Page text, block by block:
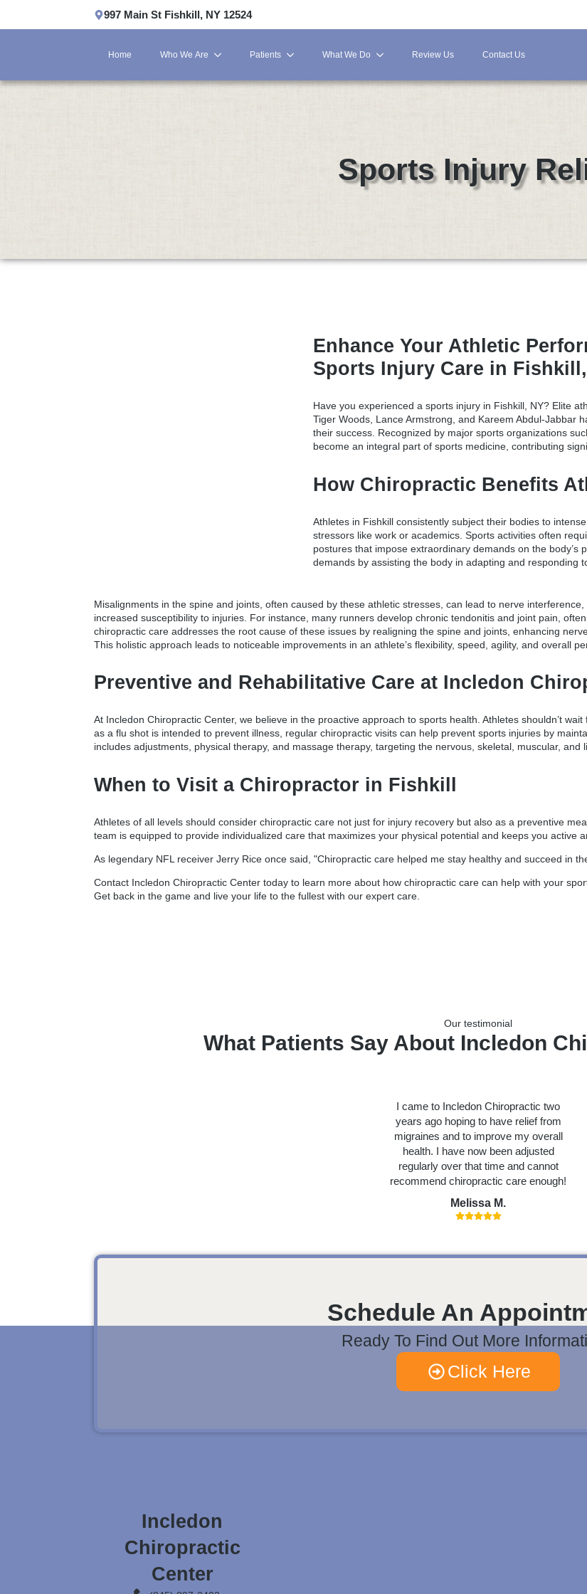
997 Main St Fishkill, NY 12524
Home Who We Are Patients What We Do Review Us Contact Us
Sports Injury
Enhance Your Athletic
Sports Injury Care in
Have you experienced a sports injury in Fishkill, NY? Elite
Tiger Woods, Lance Armstrong, and Kareem Abdul-Jabbar
their success. Recognized by major sports organizations
become an integral part of sports medicine, contributing
How Chiropractic Benefits
Athletes in Fishkill consistently subject their bodies to
stressors like work or academics. Sports activities often
postures that impose extraordinary demands on the
demands by assisting the body in adapting and responding
Misalignments in the spine and joints, often caused by these athletic stresses, can lead to nerve
increased susceptibility to injuries. For instance, many runners develop chronic tendonitis and joint pain,
chiropractic care addresses the root cause of these issues by realigning the spine and joints, enhancing
This holistic approach leads to noticeable improvements in an athlete’s flexibility, speed, agility, and overall
Preventive and Rehabilitative Care at Incledon
At Incledon Chiropractic Center, we believe in the proactive approach to sports health. Athletes shouldn’t
as a flu shot is intended to prevent illness, regular chiropractic visits can help prevent sports injuries by
includes adjustments, physical therapy, and massage therapy, targeting the nervous, skeletal, muscular, and
When to Visit a Chiropractor in Fishkill
Athletes of all levels should consider chiropractic care not just for injury recovery but also as a preventive
team is equipped to provide individualized care that maximizes your physical potential and keeps you active
As legendary NFL receiver Jerry Rice once said, "Chiropractic care helped me stay healthy and succeed in
Contact Incledon Chiropractic Center today to learn more about how chiropractic care can help with your
Get back in the game and live your life to the fullest with our expert care.
Our testimonial
What Patients Say About Incledon
I came to Incledon Chiropractic two
years ago hoping to have relief from
migraines and to improve my overall
health. I have now been adjusted
regularly over that time and cannot
recommend chiropractic care enough!
Melissa M.
Schedule An
Ready To Find Out More
Click Here
Incledon
Chiropractic
Center